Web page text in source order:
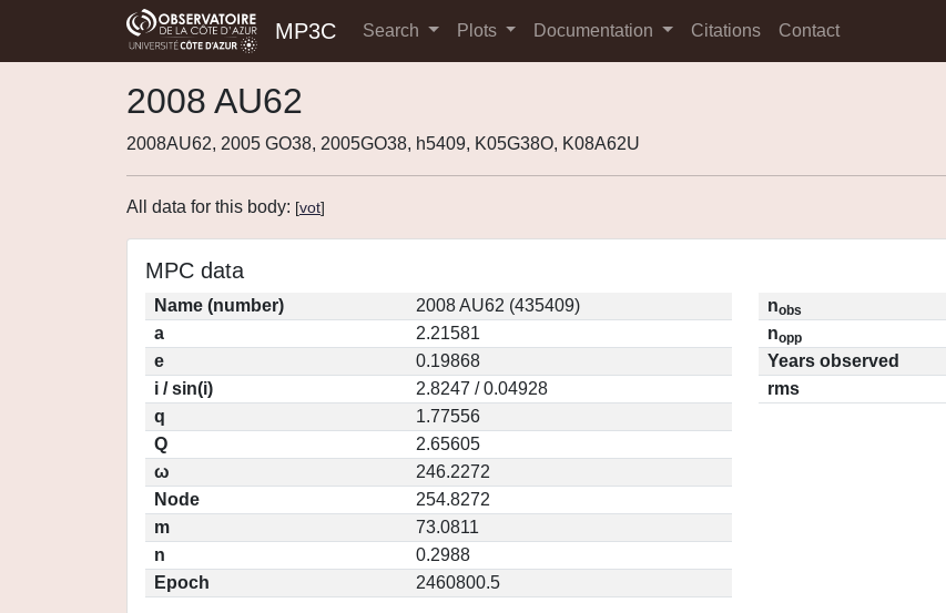
MP3C Search Plots Documentation Citations Contact
2008 AU62
2008AU62, 2005 GO38, 2005GO38, h5409, K05G38O, K08A62U
All data for this body: [vot]
MPC data
Name (number)
2008 AU62 (435409)
a
2.21581
e
0.19868
i / sin(i)
2.8247 / 0.04928
q
1.77556
Q
2.65605
ω
246.2272
Node
254.8272
m
73.0811
n
0.2988
Epoch
2460800.5
nobs
nopp
Years observed
rms